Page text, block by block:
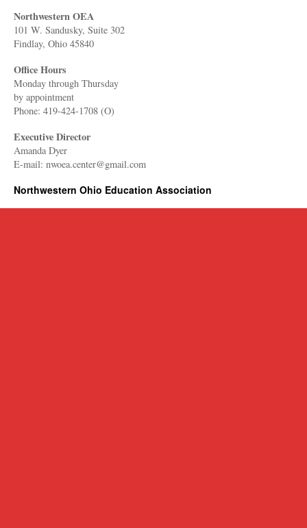
Northwestern OEA
101 W. Sandusky, Suite 302
Findlay, Ohio 45840
Office Hours
Monday through Thursday
​by appointment
Phone: 419-424-1708 (O)
Executive Director
Amanda Dyer
E-mail: nwoea.center@gmail.com
Northwestern Ohio Education Association